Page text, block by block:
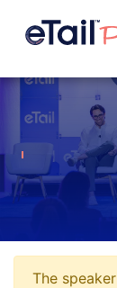
The speaker